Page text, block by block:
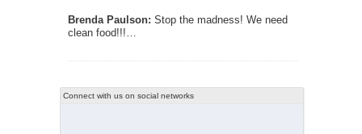
Brenda Paulson: Stop the madness! We need
clean food!!!…
Connect with us on social networks